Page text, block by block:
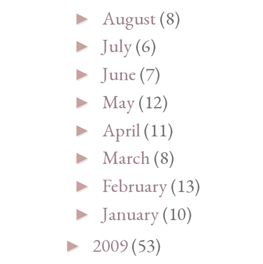
► August(8)
► July(6)
► June(7)
► May(12)
► April(11)
► March(8)
► February(13)
► January(10)
► 2009(53)